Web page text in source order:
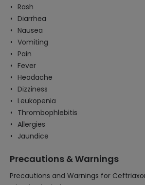
Rash
Diarrhea
Nausea
Vomiting
Pain
Fever
Headache
Dizziness
Leukopenia
Thrombophlebitis
Allergies
Jaundice
Precautions & Warnings
Precautions and Warnings for